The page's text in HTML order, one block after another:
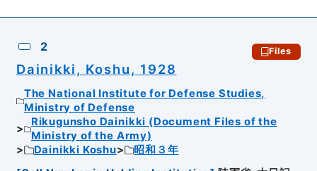
2 Files
Dainikki, Koshu, 1928
The National Institute for Defense Studies,
Ministry of Defense
Rikugunsho Dainikki (Document Files of the
Ministry of the Army)
Dainikki Koshu
昭和３年